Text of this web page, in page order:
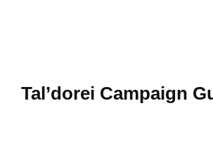
Tal’dorei Campaign